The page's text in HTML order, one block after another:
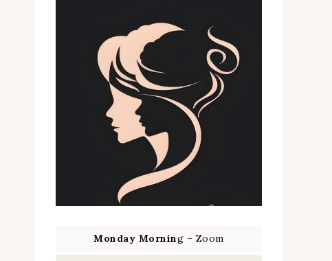
Monday Morning – Zoom